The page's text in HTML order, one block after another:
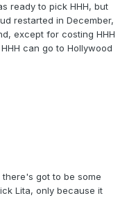
ready to pick HHH, but
restarted in December,
except for costing HHH
can go to Hollywood
got to be some
Lita, only because it